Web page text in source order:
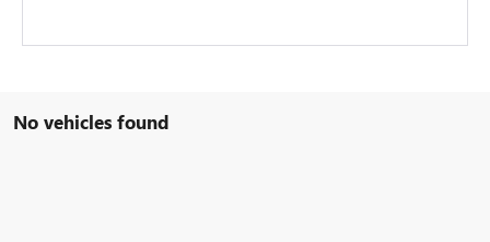
No vehicles found